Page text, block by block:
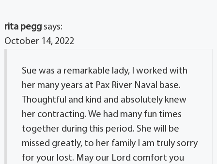
rita pegg says:
October 14, 2022
Sue was a remarkable lady, I worked with
her many years at Pax River Naval base.
Thoughtful and kind and absolutely knew
her contracting. We had many fun times
together during this period. She will be
missed greatly, to her family I am truly sorry
for your lost. May our Lord comfort you